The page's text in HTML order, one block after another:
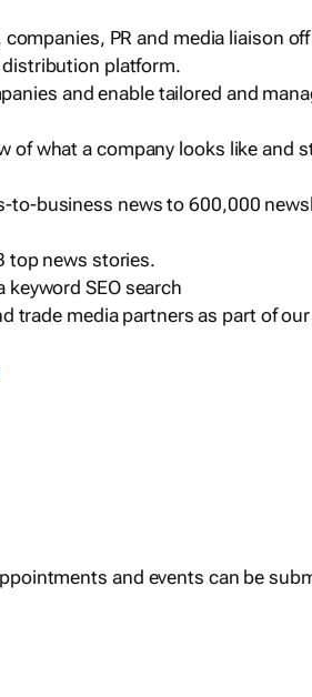
PR and media liaison
distribution platform.
and enable tailored and
of what a company looks like and
to-business news to 600,000
top news stories.
SEO search
trade media partners as part of our
and events can be